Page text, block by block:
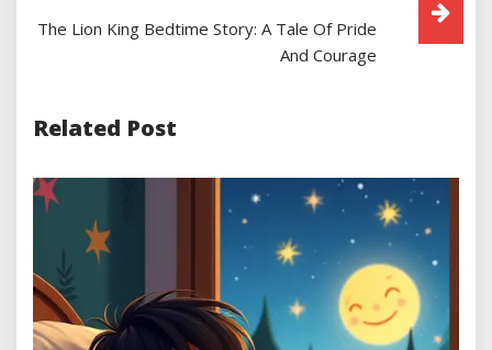
The Lion King Bedtime Story: A Tale Of Pride
And Courage
Related Post